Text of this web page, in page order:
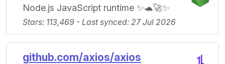
Node.js JavaScript runtime ✨🐢🚀✨
Stars: 113,469 - Last synced: 27 Jul 2026
github.com/axios/axios